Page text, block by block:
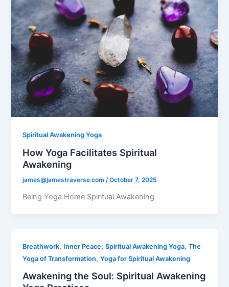
Spiritual Awakening Yoga
How Yoga Facilitates Spiritual
Awakening
james@jamestraverse.com/October 7, 2025
Being Yoga Home Spiritual Awakening
Breathwork, Inner Peace,Spiritual Awakening Yoga,The
Yoga of Transformation,Yoga for Spiritual Awakening
Awakening the Soul: Spiritual Awakening